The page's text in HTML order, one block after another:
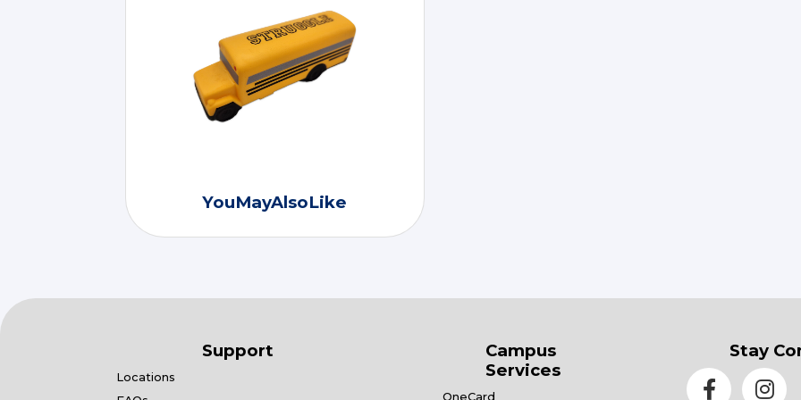
YouMayAlsoLike
Support
Locations
Campus
Services
OneCard
Stay